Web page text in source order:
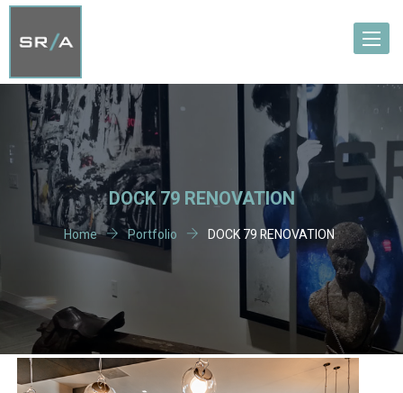
Toggle
DOCK 79 RENOVATION
Home Portfolio DOCK 79 RENOVATION